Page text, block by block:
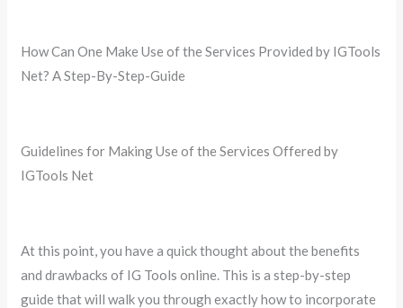
How Can One Make Use of the Services Provided by IGTools
Net? A Step-By-Step-Guide
Guidelines for Making Use of the Services Offered by
IGTools Net
At this point, you have a quick thought about the benefits
and drawbacks of IG Tools online. This is a step-by-step
guide that will walk you through exactly how to incorporate